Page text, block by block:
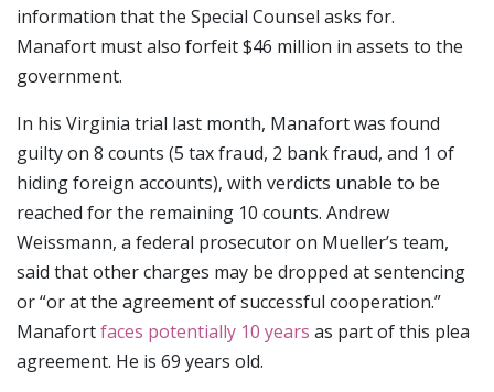
information that the Special Counsel asks for.
Manafort must also forfeit $46 million in assets to the
government.
In his Virginia trial last month, Manafort was found
guilty on 8 counts (5 tax fraud, 2 bank fraud, and 1 of
hiding foreign accounts), with verdicts unable to be
reached for the remaining 10 counts. Andrew
Weissmann, a federal prosecutor on Mueller’s team,
said that other charges may be dropped at sentencing
or “or at the agreement of successful cooperation.”
Manafortfaces potentially 10 years as part of this plea
agreement. He is 69 years old.